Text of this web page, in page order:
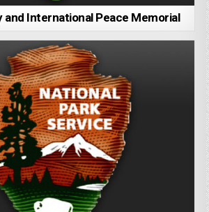
and International Peace Memorial